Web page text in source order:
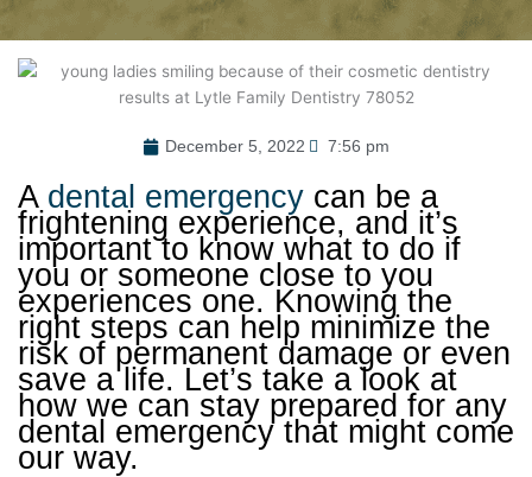
December 5, 2022 7:56 pm
A dental emergency can be a
frightening experience, and it’s
important to know what to do if
you or someone close to you
experiences one. Knowing the
right steps can help minimize the
risk of permanent damage or even
save a life. Let’s take a look at
how we can stay prepared for any
dental emergency that might come
our way.